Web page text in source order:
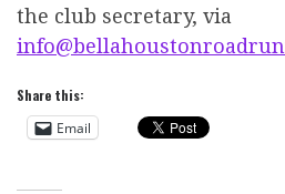
the club secretary, via
Share this:
Email